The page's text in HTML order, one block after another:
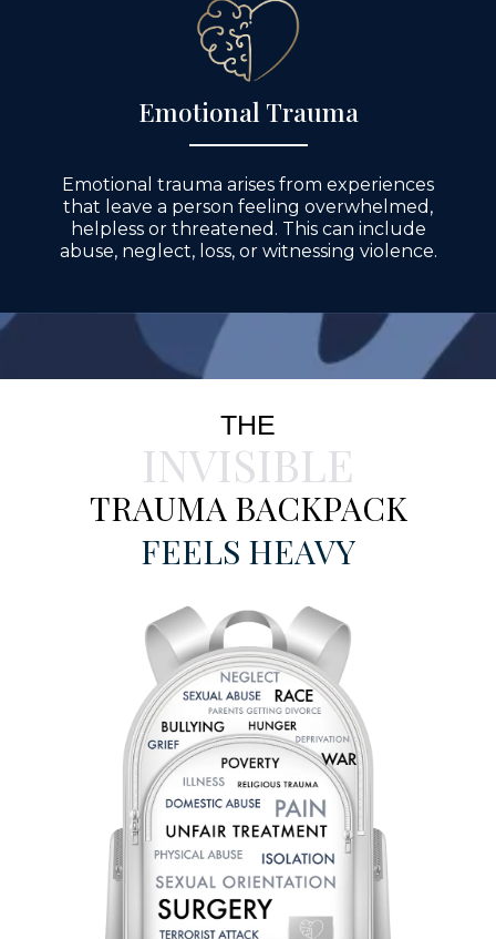
Emotional Trauma
Emotional trauma arises from experiences
that leave a person feeling overwhelmed,
helpless or threatened. This can include
abuse, neglect, loss, or witnessing violence.
THE
INVISIBLE
TRAUMA BACKPACK
FEELS HEAVY